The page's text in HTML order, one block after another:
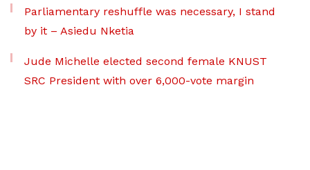
Parliamentary reshuffle was necessary, I stand
by it – Asiedu Nketia
Jude Michelle elected second female KNUST
SRC President with over 6,000-vote margin